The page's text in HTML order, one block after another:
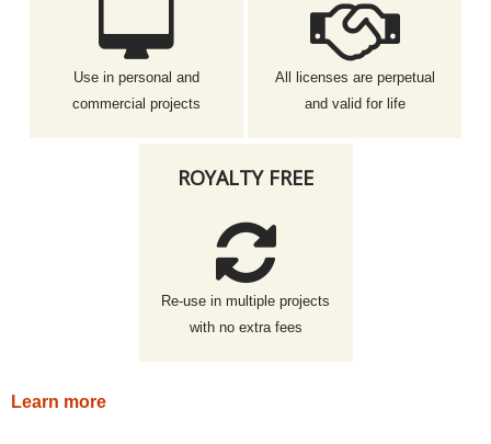
Use in personal and
commercial projects
All licenses are perpetual
and valid for life
ROYALTY FREE
Re-use in multiple projects
with no extra fees
Learn more